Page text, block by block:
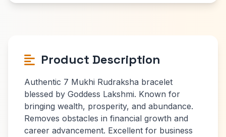
Product Description
Authentic 7 Mukhi Rudraksha bracelet
blessed by Goddess Lakshmi. Known for
bringing wealth, prosperity, and abundance.
Removes obstacles in financial growth and
career advancement. Excellent for business